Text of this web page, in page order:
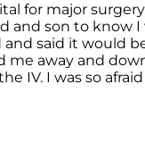
for major
and son to know I
said it would
me away and
IV. I was so